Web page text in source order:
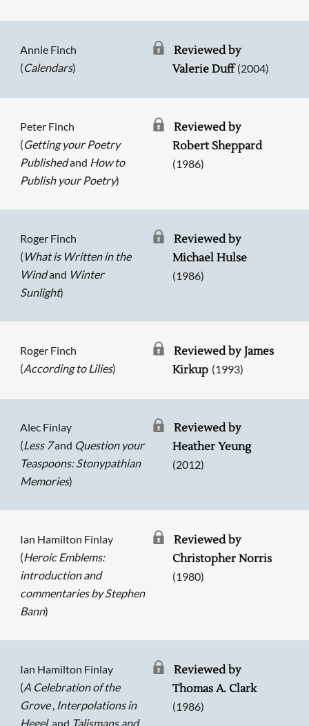
Annie Finch
(Calendars)
Reviewed by
Valerie Duff(2004)
Peter Finch
(Getting your Poetry
Publishedand How to
Publish your Poetry)
Reviewed by
Robert Sheppard
(1986)
Roger Finch
( What is Written in the
Windand Winter
Sunlight)
Reviewed by
Michael Hulse
(1986)
Roger Finch
(According to Lilies)
Reviewed by James
Kirkup (1993)
Alec Finlay
(Less 7and Question your
Teaspoons: Stonypathian
Memories)
Reviewed by
Heather Yeung
(2012)
Ian Hamilton Finlay
(Heroic Emblems:
introduction and
commentaries by Stephen
Bann)
Reviewed by
Christopher Norris
(1980)
Ian Hamilton Finlay
(A Celebration of the
Grove Interpolations in
Hegel, and Talismans and
Reviewed by
Thomas A. Clark
(1986)